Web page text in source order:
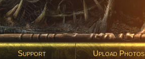
Support Upload Photos